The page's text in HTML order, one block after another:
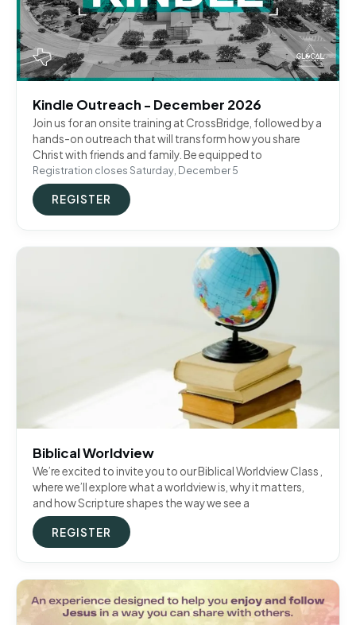
Kindle Outreach - December 2026
Join us for an onsite training at CrossBridge, followed by a
hands-on outreach that will transform how you share
Christ with friends and family. Be equipped to
Registration closes Saturday, December 5
REGISTER
Biblical Worldview
We’re excited to invite you to our Biblical Worldview Class ,
where we’ll explore what a worldview is, why it matters,
and how Scripture shapes the way we see a
REGISTER